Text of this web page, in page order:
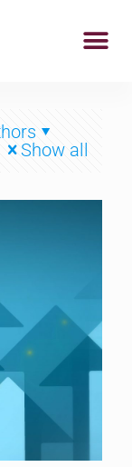
Show all